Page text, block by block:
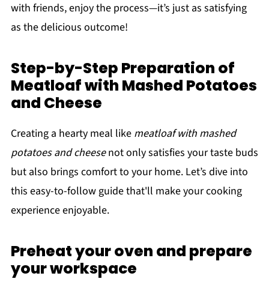
with friends, enjoy the process—it’s just as satisfying
as the delicious outcome!
Step-by-Step Preparation of
Meatloaf with Mashed Potatoes
and Cheese
Creating a hearty meal like meatloaf with mashed
potatoes and cheesenot only satisfies your taste buds
but also brings comfort to your home. Let’s dive into
this easy-to-follow guide that'll make your cooking
experience enjoyable.
Preheat your oven and prepare
your workspace